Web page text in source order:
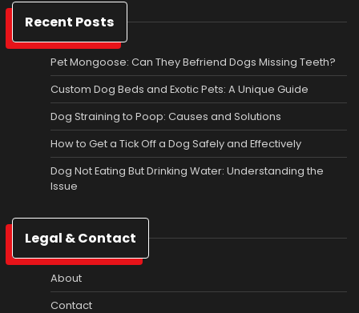
Recent Posts
Pet Mongoose: Can They Befriend Dogs Missing Teeth?
Custom Dog Beds and Exotic Pets: A Unique Guide
Dog Straining to Poop: Causes and Solutions
How to Get a Tick Off a Dog Safely and Effectively
Dog Not Eating But Drinking Water: Understanding the
Issue
Legal & Contact
About
Contact